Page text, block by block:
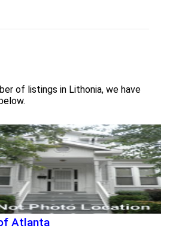
of listings in Lithonia, we have
Atlanta